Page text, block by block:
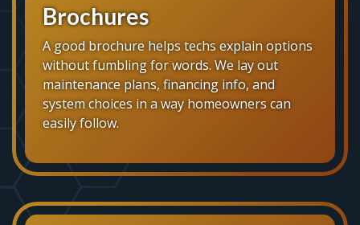
Brochures
A good brochure helps techs explain options
without fumbling for words. We lay out
maintenance plans, financing info, and
system choices in a way homeowners can
easily follow.